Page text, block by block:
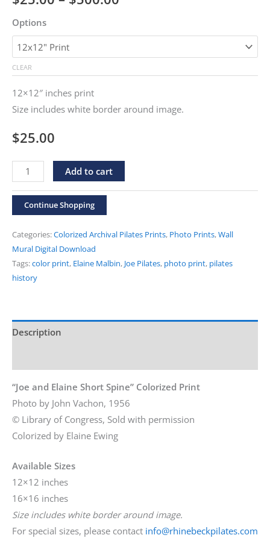
Options
CLEAR
12×12″ inches print
Size includes white border around image.
$25.00
"Joe
and
Elaine
Short
Spine"
Colorized
Print
quantity
Add to cart
Continue Shopping
Categories:Colorized Archival Pilates Prints, Photo Prints,Wall
Mural Digital Download
Tags:color print, Elaine Malbin, Joe Pilates, photo print, pilates
history
Description
“Joe and Elaine Short Spine” Colorized Print
Photo by John Vachon, 1956
© Library of Congress, Sold with permission
Colorized by Elaine Ewing
Available Sizes
12×12 inches
16×16 inches
Size includes white border around image.
For special sizes, please contact info@rhinebeckpilates.com